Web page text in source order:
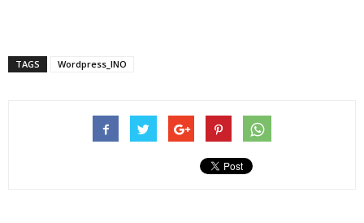
TAGS Wordpress_INO